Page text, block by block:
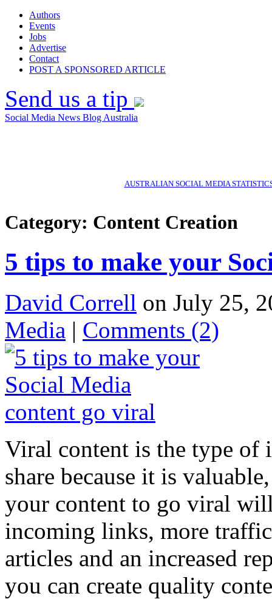
Authors
Events
Jobs
Advertise
Contact
POST A SPONSORED ARTICLE
Send us a tip
Social Media News Blog Australia
AUSTRALIAN SOCIAL MEDIA
Category: Content Creation
5 tips to make your
David Correll on July 25,
Media | Comments (2)
Viral content is the type of
share because it is
your content to go viral
incoming links, more
articles and an increased
you can create quality